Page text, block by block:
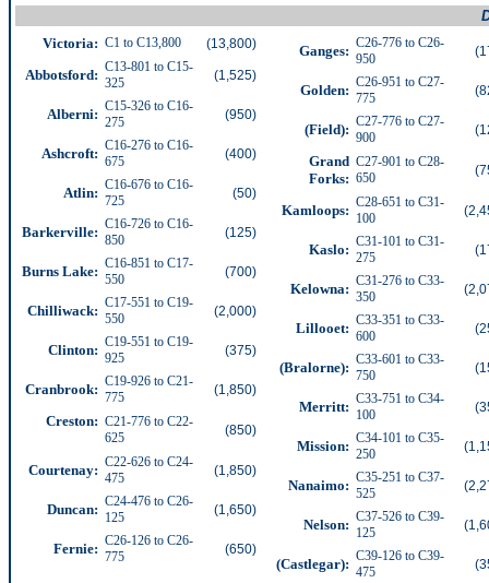
Victoria: C1 to C13,800 (13,800)
Abbotsford: C13-801 to C15-
325
(1,525)
Alberni: C15-326 to C16-
275
(950)
Ashcroft: C16-276 to C16-
675
(400)
Atlin: C16-676 to C16-
725
(50)
Barkerville: C16-726 to C16-
850
(125)
Burns Lake: C16-851 to C17-
550
(700)
Chilliwack: C17-551 to C19-
550
(2,000)
Clinton: C19-551 to C19-
925
(375)
Cranbrook: C19-926 to C21-
775
(1,850)
Creston: C21-776 to C22-
625
(850)
Courtenay: C22-626 to C24-
475
(1,850)
Duncan: C24-476 to C26-
125
(1,650)
Fernie: C26-126 to C26-
775
(650)
Ganges: C26-776 to C26-
950
Golden: C26-951 to C27-
775
(Field): C27-776 to C27-
900
Grand
Forks:
C27-901 to C28-
650
Kamloops: C28-651 to C31-
100
Kaslo: C31-101 to C31-
275
Kelowna: C31-276 to C33-
350
Lillooet: C33-351 to C33-
600
(Bralorne): C33-601 to C33-
750
Merritt: C33-751 to C34-
100
Mission: C34-101 to C35-
250
Nanaimo: C35-251 to C37-
525
Nelson: C37-526 to C39-
125
(Castlegar): C39-126 to C39-
475